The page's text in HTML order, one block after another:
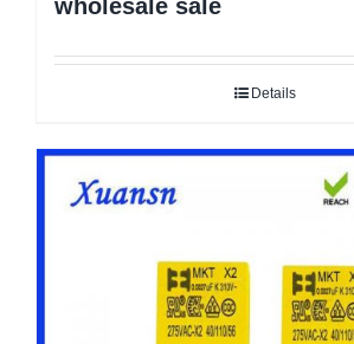
wholesale sale
Details